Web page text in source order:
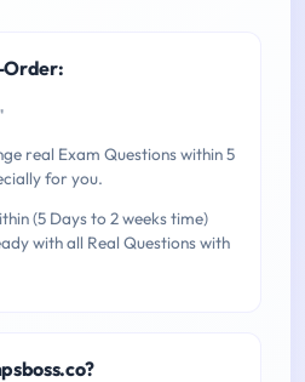
Order:
real Exam Questions within 5
for you.
(5 Days to 2 weeks time)
with all Real Questions with